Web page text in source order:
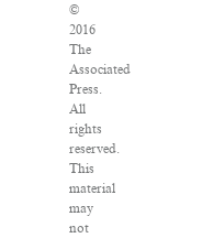
©
2016
The
Associated
Press.
All
rights
reserved.
This
material
may
not